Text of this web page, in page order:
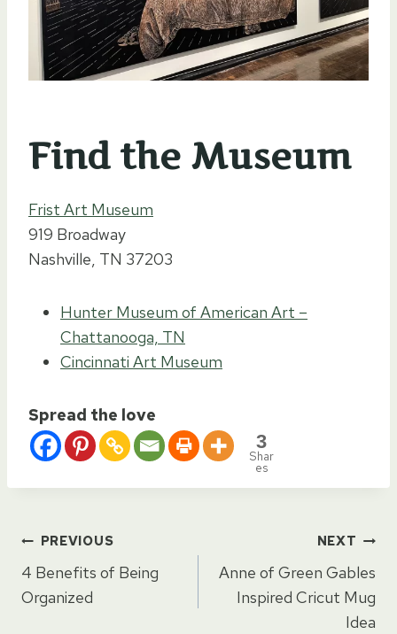
Find the Museum
Frist Art Museum
919 Broadway
Nashville, TN 37203
Hunter Museum of American Art –
Chattanooga, TN
Cincinnati Art Museum
Spread the love
3
Shar
es
Post
navigation
PREVIOUS
4 Benefits of Being
Organized
NEXT
Anne of Green Gables
Inspired Cricut Mug
Idea